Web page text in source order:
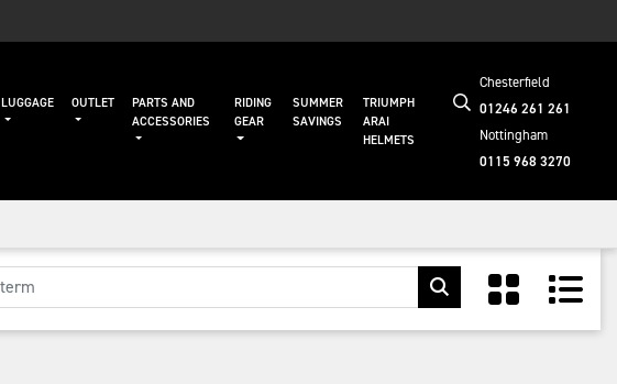
Chesterfield
01246 261 261
Nottingham
0115 968 3270
LUGGAGE OUTLET
PARTS AND
ACCESSORIES
RIDING
GEAR
SUMMER
SAVINGS
TRIUMPH
ARAI
HELMETS